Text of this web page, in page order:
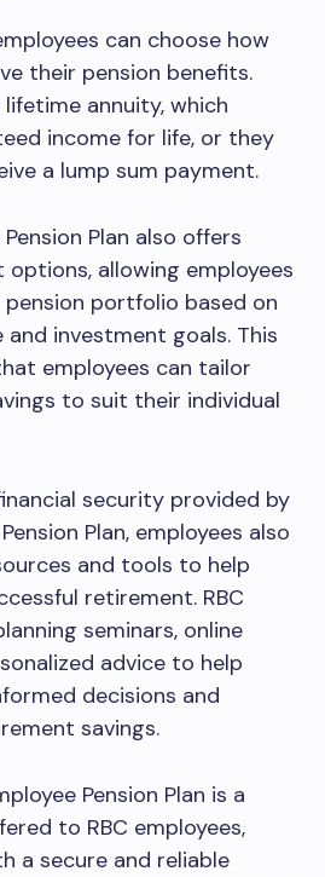
can choose how
their pension benefits.
annuity, which
income for life, or they
a lump sum payment.
Plan also offers
allowing employees
portfolio based on
investment goals. This
employees can tailor
to suit their individual
security provided by
Plan, employees also
and tools to help
retirement. RBC
seminars, online
advice to help
decisions and
savings.
Pension Plan is a
to RBC employees,
a secure and reliable